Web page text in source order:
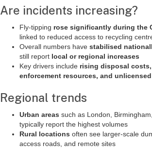
Are incidents increasing?
Fly-tipping rose significantly during the
linked to reduced access to recycling
Overall numbers have stabilised
still report local or regional increases
Key drivers include rising disposal
enforcement resources, and
Regional trends
Urban areas such as London,
typically report the highest volumes
Rural locations often see larger-scale
access roads, and remote sites